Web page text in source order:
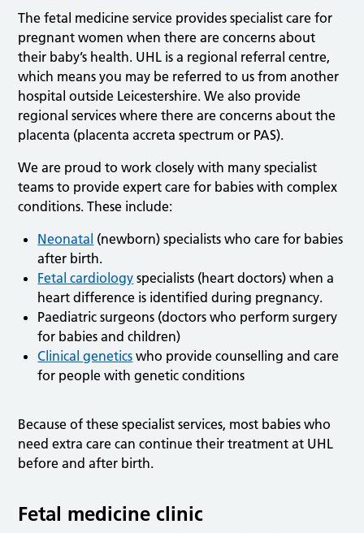
The fetal medicine service provides specialist care for
pregnant women when there are concerns about
their baby’s health. UHL is a regional referral centre,
which means you may be referred to us from another
hospital outside Leicestershire. We also provide
regional services where there are concerns about the
placenta (placenta accreta spectrum or PAS).
We are proud to work closely with many specialist
teams to provide expert care for babies with complex
conditions. These include:
Neonatal (newborn) specialists who care for babies
after birth.
Fetal cardiology specialists (heart doctors) when a
heart difference is identified during pregnancy.
Paediatric surgeons (doctors who perform surgery
for babies and children)
Clinical genetics who provide counselling and care
for people with genetic conditions
Because of these specialist services, most babies who
need extra care can continue their treatment at UHL
before and after birth.
Fetal medicine clinic